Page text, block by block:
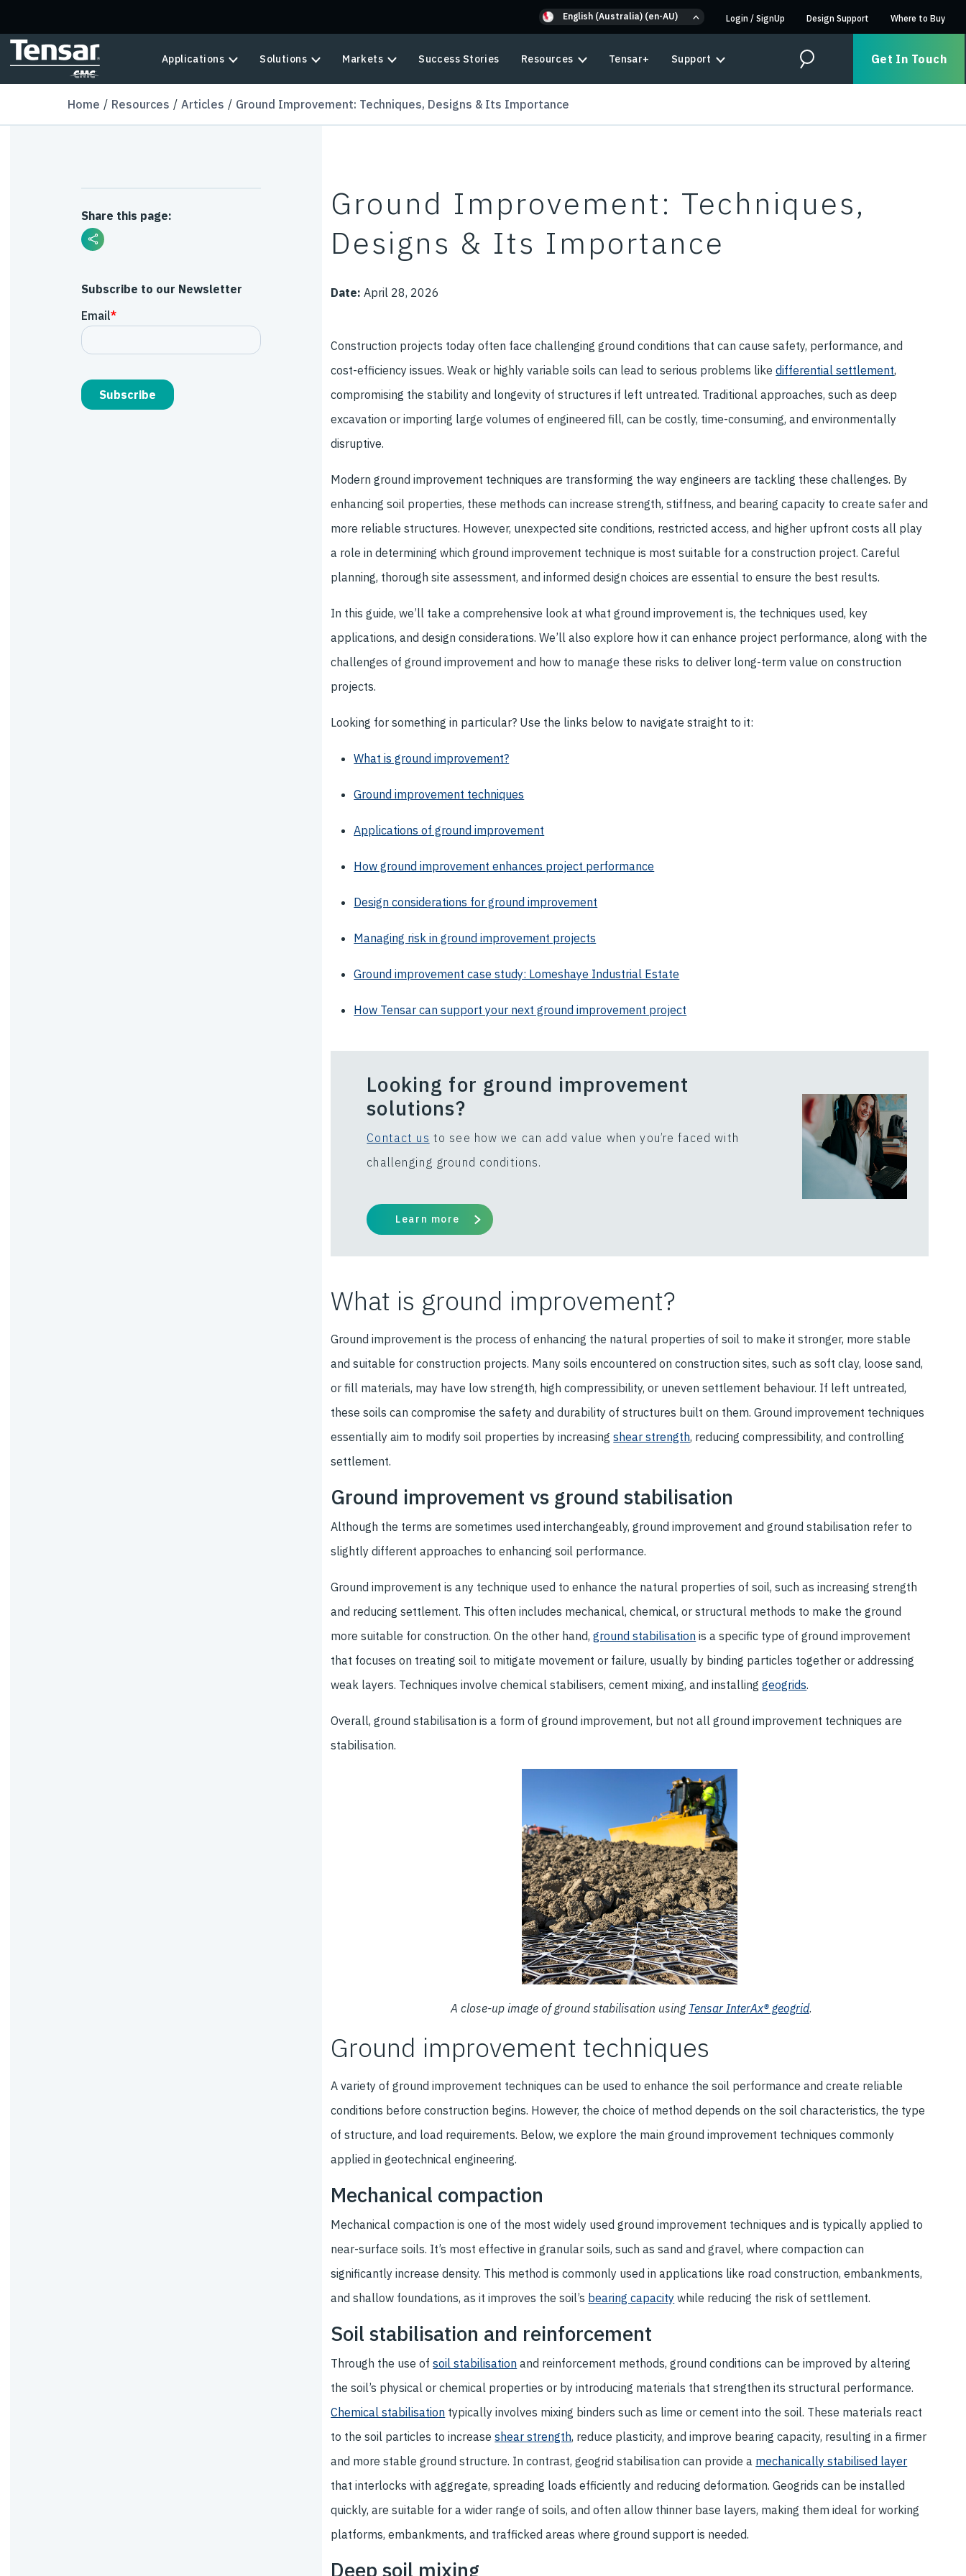
English (Australia) (en-AU) Login / SignUp Design Support Where to Buy
Applications Solutions Markets Success Stories Resources Tensar+ Support Search Get In Touch
Home Resources Articles Ground Improvement: Techniques, Designs & Its Importance
Share this page:
Subscribe to our Newsletter
Ground Improvement: Techniques,
Designs & Its Importance
Date: April 28, 2026
Construction projects today often face challenging ground conditions that can cause safety, performance, and
cost-efficiency issues. Weak or highly variable soils can lead to serious problems likedifferential settlement,
compromising the stability and longevity of structures if left untreated. Traditional approaches, such as deep
excavation or importing large volumes of engineered fill, can be costly, time-consuming, and environmentally
disruptive.
Modern ground improvement techniques are transforming the way engineers are tackling these challenges. By
enhancing soil properties, these methods can increase strength, stiffness, and bearing capacity to create safer and
more reliable structures. However, unexpected site conditions, restricted access, and higher upfront costs all play
a role in determining which ground improvement technique is most suitable for a construction project. Careful
planning, thorough site assessment, and informed design choices are essential to ensure the best results.
In this guide, we’ll take a comprehensive look at what ground improvement is, the techniques used, key
applications, and design considerations. We’ll also explore how it can enhance project performance, along with the
challenges of ground improvement and how to manage these risks to deliver long-term value on construction
projects.
Looking for something in particular? Use the links below to navigate straight to it:
What is ground improvement?
Ground improvement techniques
Applications of ground improvement
How ground improvement enhances project performance
Design considerations for ground improvement
Managing risk in ground improvement projects
Ground improvement case study: Lomeshaye Industrial Estate
How Tensar can support your next ground improvement project
Looking for ground improvement
solutions?
Contact us to see how we can add value when you’re faced with
challenging ground conditions.
Learn more
What is ground improvement?
Ground improvement is the process of enhancing the natural properties of soil to make it stronger, more stable
and suitable for construction projects. Many soils encountered on construction sites, such as soft clay, loose sand,
or fill materials, may have low strength, high compressibility, or uneven settlement behaviour. If left untreated,
these soils can compromise the safety and durability of structures built on them. Ground improvement techniques
essentially aim to modify soil properties by increasingshear strength, reducing compressibility, and controlling
settlement.
Ground improvement vs ground stabilisation
Although the terms are sometimes used interchangeably, ground improvement and ground stabilisation refer to
slightly different approaches to enhancing soil performance.
Ground improvement is any technique used to enhance the natural properties of soil, such as increasing strength
and reducing settlement. This often includes mechanical, chemical, or structural methods to make the ground
more suitable for construction. On the other hand,ground stabilisation is a specific type of ground improvement
that focuses on treating soil to mitigate movement or failure, usually by binding particles together or addressing
weak layers. Techniques involve chemical stabilisers, cement mixing, and installinggeogrids.
Overall, ground stabilisation is a form of ground improvement, but not all ground improvement techniques are
stabilisation.
A close-up image of ground stabilisation using Tensar InterAx® geogrid.
Ground improvement techniques
A variety of ground improvement techniques can be used to enhance the soil performance and create reliable
conditions before construction begins. However, the choice of method depends on the soil characteristics, the type
of structure, and load requirements. Below, we explore the main ground improvement techniques commonly
applied in geotechnical engineering.
Mechanical compaction
Mechanical compaction is one of the most widely used ground improvement techniques and is typically applied to
near-surface soils. It’s most effective in granular soils, such as sand and gravel, where compaction can
significantly increase density. This method is commonly used in applications like road construction, embankments,
and shallow foundations, as it improves the soil’s bearing capacity while reducing the risk of settlement.
Soil stabilisation and reinforcement
Through the use ofsoil stabilisation and reinforcement methods, ground conditions can be improved by altering
the soil’s physical or chemical properties or by introducing materials that strengthen its structural performance.
Chemical stabilisation typically involves mixing binders such as lime or cement into the soil. These materials react
to the soil particles to increaseshear strength, reduce plasticity, and improve bearing capacity, resulting in a firmer
and more stable ground structure. In contrast, geogrid stabilisation can provide a mechanically stabilised layer
that interlocks with aggregate, spreading loads efficiently and reducing deformation. Geogrids can be installed
quickly, are suitable for a wider range of soils, and often allow thinner base layers, making them ideal for working
platforms, embankments, and trafficked areas where ground support is needed.
Deep soil mixing